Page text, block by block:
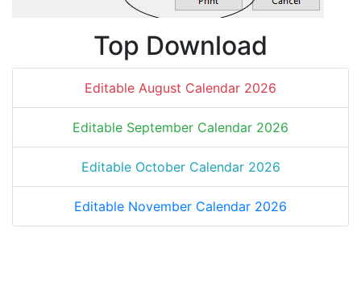
Top Download
Editable August Calendar 2026
Editable September Calendar 2026
Editable October Calendar 2026
Editable November Calendar 2026